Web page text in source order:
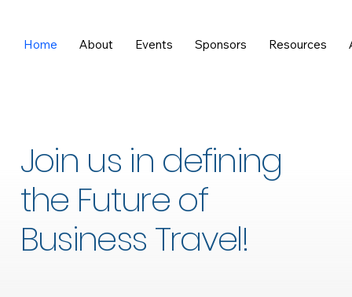
Home About Events Sponsors Resources
Join us in defining
the Future of
Business Travel!